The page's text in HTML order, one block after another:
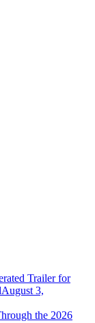
Trailer for
August 3,
the 2026